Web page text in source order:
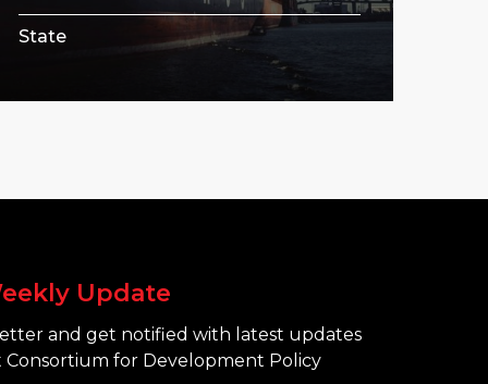
State
Update
and get notified with latest updates
Consortium for Development Policy